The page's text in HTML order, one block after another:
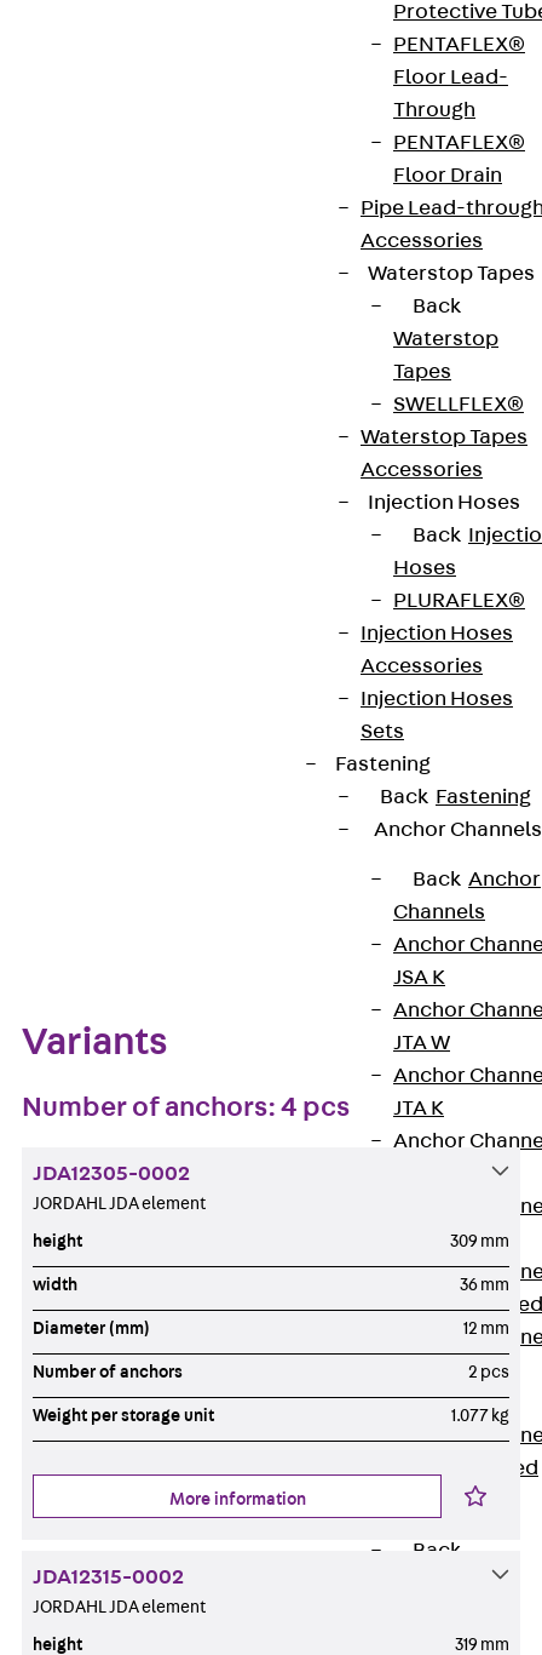
Protective
PENTAFLEX®
Floor Lead-
Through
PENTAFLEX®
Floor Drain
Pipe Lead-
Accessories
Waterstop Tapes
Back
Waterstop
Tapes
SWELLFLEX®
Waterstop Tapes
Accessories
Injection Hoses
Back
Hoses
PLURAFLEX®
Injection Hoses
Accessories
Injection Hoses
Sets
Fastening
Back Fastening
Anchor Channels
Back Anchor
Channels
Anchor
JSA K
Anchor
JTA W
Anchor
JTA K
Anchor
Anchor
JTA RF W
Anchor
JXA W, toothed
Anchor
JXA PC W,
toothed
Anchor
JZA K, toothed
Mounting
Channels
Back
Mounting
with two or three double-headed anchors per
strip. The anchors are 125 to 695 mm long and 10 to
25 mm in diameter. Special solutions are available
469 mm
Diameter
12 mm
Weight per
3.979 kg
European Technical Assessment: ETA-13/0136
Bookmark
Variants
Number of anchors: 4 pcs
JDA12305-0002
JORDAHL JDA element
height 309 mm
width 36 mm
Diameter (mm) 12 mm
Number of anchors 2 pcs
Weight per storage unit 1.077 kg
More information
JDA12315-0002
JORDAHL JDA element
height 319 mm